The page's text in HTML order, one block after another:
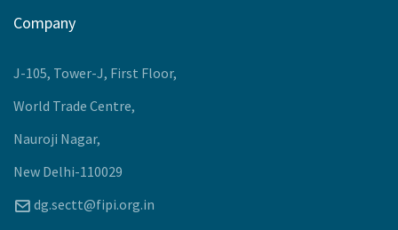
Past Events
Upcoming Events
Company
J-105, Tower-J, First Floor,